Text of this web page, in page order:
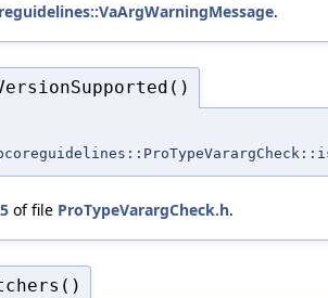
.
of file ProTypeVarargCheck.h.